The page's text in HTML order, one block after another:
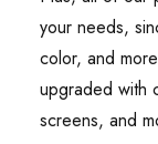
your needs,
color, and
upgraded with
screens, and